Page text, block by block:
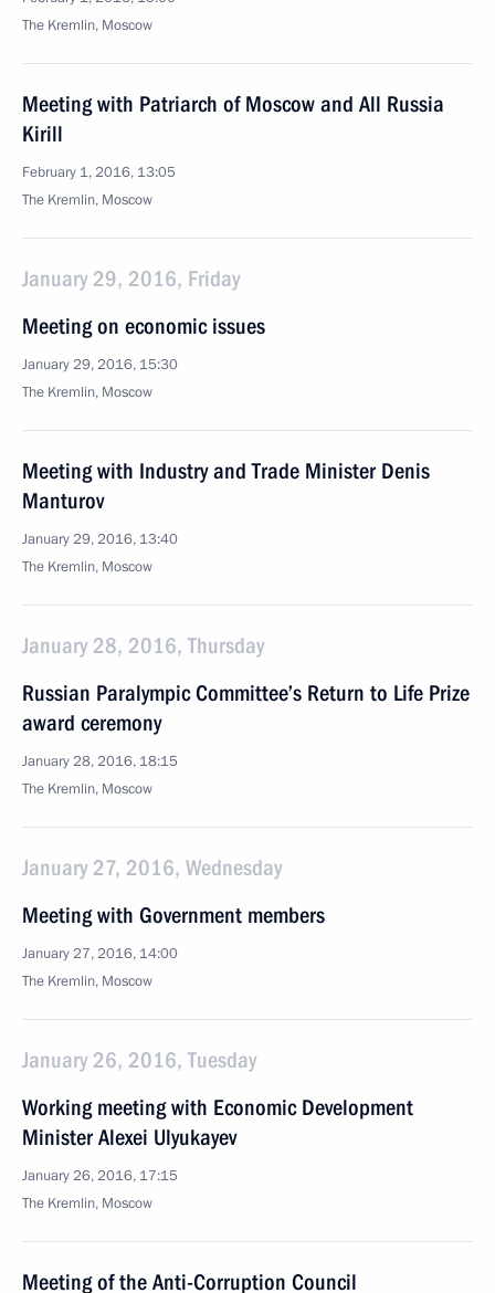
The Kremlin, Moscow
Meeting with Patriarch of Moscow and All Russia
Kirill
February 1, 2016, 13:05
The Kremlin, Moscow
January 29, 2016, Friday
Meeting on economic issues
January 29, 2016, 15:30
The Kremlin, Moscow
Meeting with Industry and Trade Minister Denis
Manturov
January 29, 2016, 13:40
The Kremlin, Moscow
January 28, 2016, Thursday
Russian Paralympic Committee’s Return to Life Prize
award ceremony
January 28, 2016, 18:15
The Kremlin, Moscow
January 27, 2016, Wednesday
Meeting with Government members
January 27, 2016, 14:00
The Kremlin, Moscow
January 26, 2016, Tuesday
Working meeting with Economic Development
Minister Alexei Ulyukayev
January 26, 2016, 17:15
The Kremlin, Moscow
Meeting of the Anti-Corruption Council